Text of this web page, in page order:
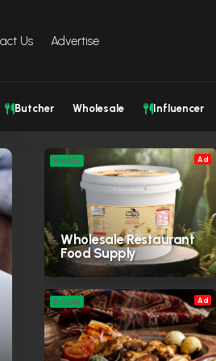
Us Advertise
Butcher Wholesale Influencer
Ad
Wholesale Restaurant
Food Supply
Profile
Ad
Profile